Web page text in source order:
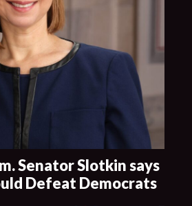
Senator Slotkin says
Defeat Democrats